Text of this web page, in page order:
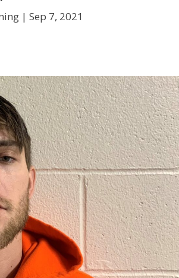
|Sep 7, 2021